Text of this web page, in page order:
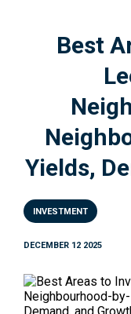
Best
Yields,
INVESTMENT
DECEMBER 12 2025